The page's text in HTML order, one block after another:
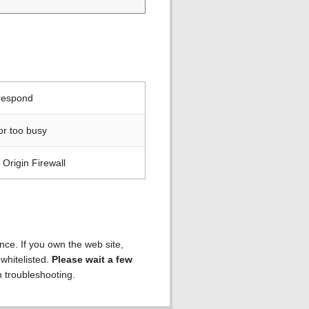
too busy
Firewall
If you own the web site,
Please wait a few